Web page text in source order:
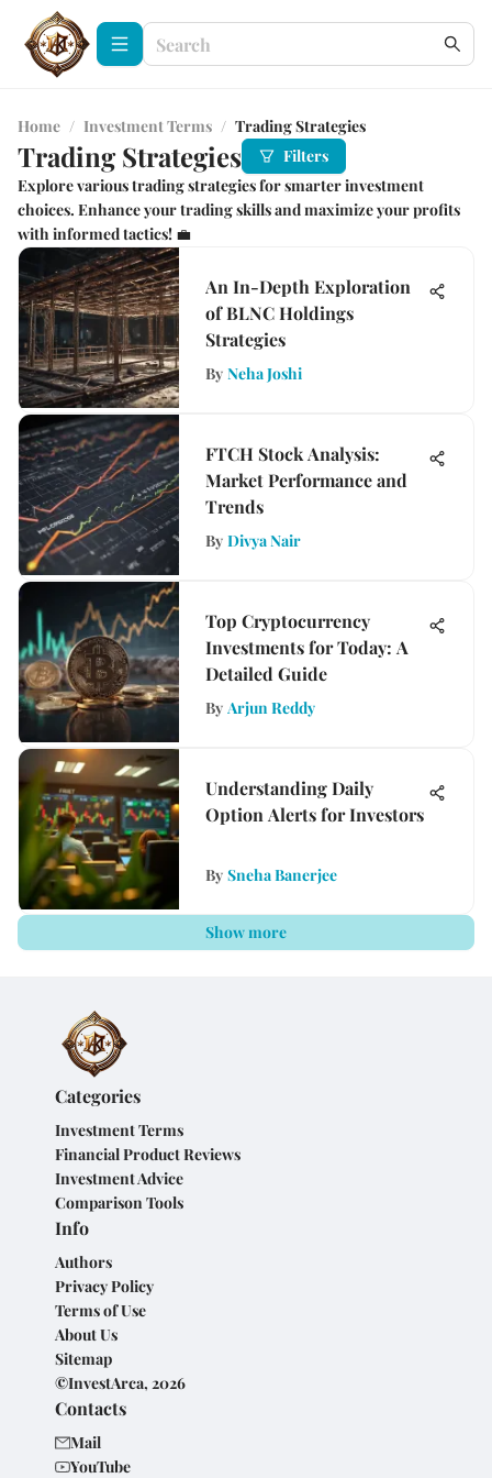
Home / Investment Terms / Trading Strategies
Trading Strategies
Filters
Explore various trading strategies for smarter investment
choices. Enhance your trading skills and maximize your profits
with informed tactics! 💼
An In-Depth Exploration
of BLNC Holdings
Strategies
By Neha Joshi
FTCH Stock Analysis:
Market Performance and
Trends
By Divya Nair
Top Cryptocurrency
Investments for Today: A
Detailed Guide
By Arjun Reddy
Understanding Daily
Option Alerts for Investors
By Sneha Banerjee
Show more
Categories
Investment Terms
Financial Product Reviews
Investment Advice
Comparison Tools
Info
Authors
Privacy Policy
Terms of Use
About Us
Sitemap
©InvestArca, 2026
Contacts
Mail
YouTube